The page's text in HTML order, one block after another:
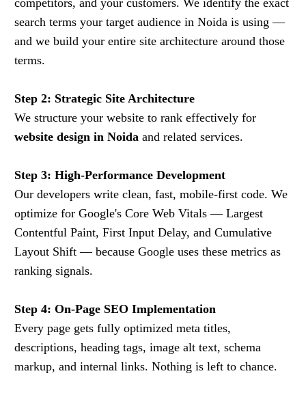
search terms your target audience in Noida is using —
and we build your entire site architecture around those
terms.
Step 2: Strategic Site Architecture
We structure your website to rank effectively for
website design in Noida and related services.
Step 3: High-Performance Development
Our developers write clean, fast, mobile-first code. We
optimize for Google's Core Web Vitals — Largest
Contentful Paint, First Input Delay, and Cumulative
Layout Shift — because Google uses these metrics as
ranking signals.
Step 4: On-Page SEO Implementation
Every page gets fully optimized meta titles,
descriptions, heading tags, image alt text, schema
markup, and internal links. Nothing is left to chance.